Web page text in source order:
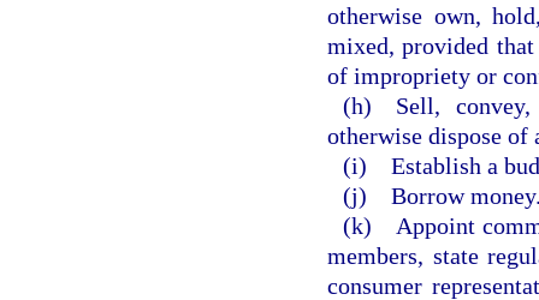
otherwise own,
mixed, provided
of impropriety or
(h) Sell, convey,
otherwise dispose of
(i) Establish a
(j) Borrow
(k) Appoint
members, state
consumer